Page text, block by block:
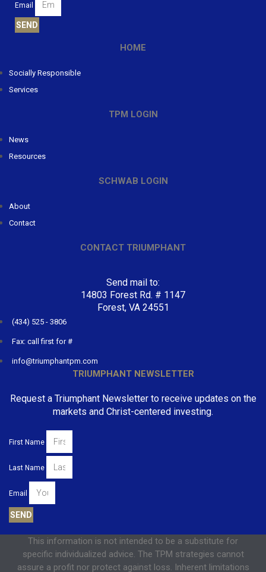
Email
SEND
HOME
Socially Responsible
Services
TPM LOGIN
News
Resources
SCHWAB LOGIN
About
Contact
CONTACT TRIUMPHANT
Send mail to:
14803 Forest Rd. # 1147
Forest, VA 24551
(434) 525 - 3806
Fax: call first for #
info@triumphantpm.com
TRIUMPHANT NEWSLETTER
Request a Triumphant Newsletter to receive updates on the
markets and Christ-centered investing.
First Name
Last Name
Email
SEND
This information is not intended to be a substitute for
specific individualized advice. The TPM strategies cannot
assure a profit nor protect against loss. Inherent limitations